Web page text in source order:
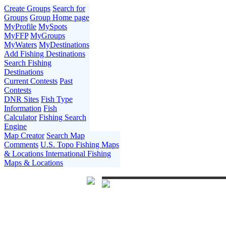
Create Groups Search for
Groups Group Home page
MyProfile MySpots
MyFFP MyGroups
MyWaters MyDestinations
Add Fishing Destinations
Search Fishing
Destinations
Current Contests Past
Contests
DNR Sites Fish Type
Information Fish
Calculator Fishing Search
Engine
Map Creator Search Map
Comments U.S. Topo Fishing Maps
& Locations International Fishing
Maps & Locations